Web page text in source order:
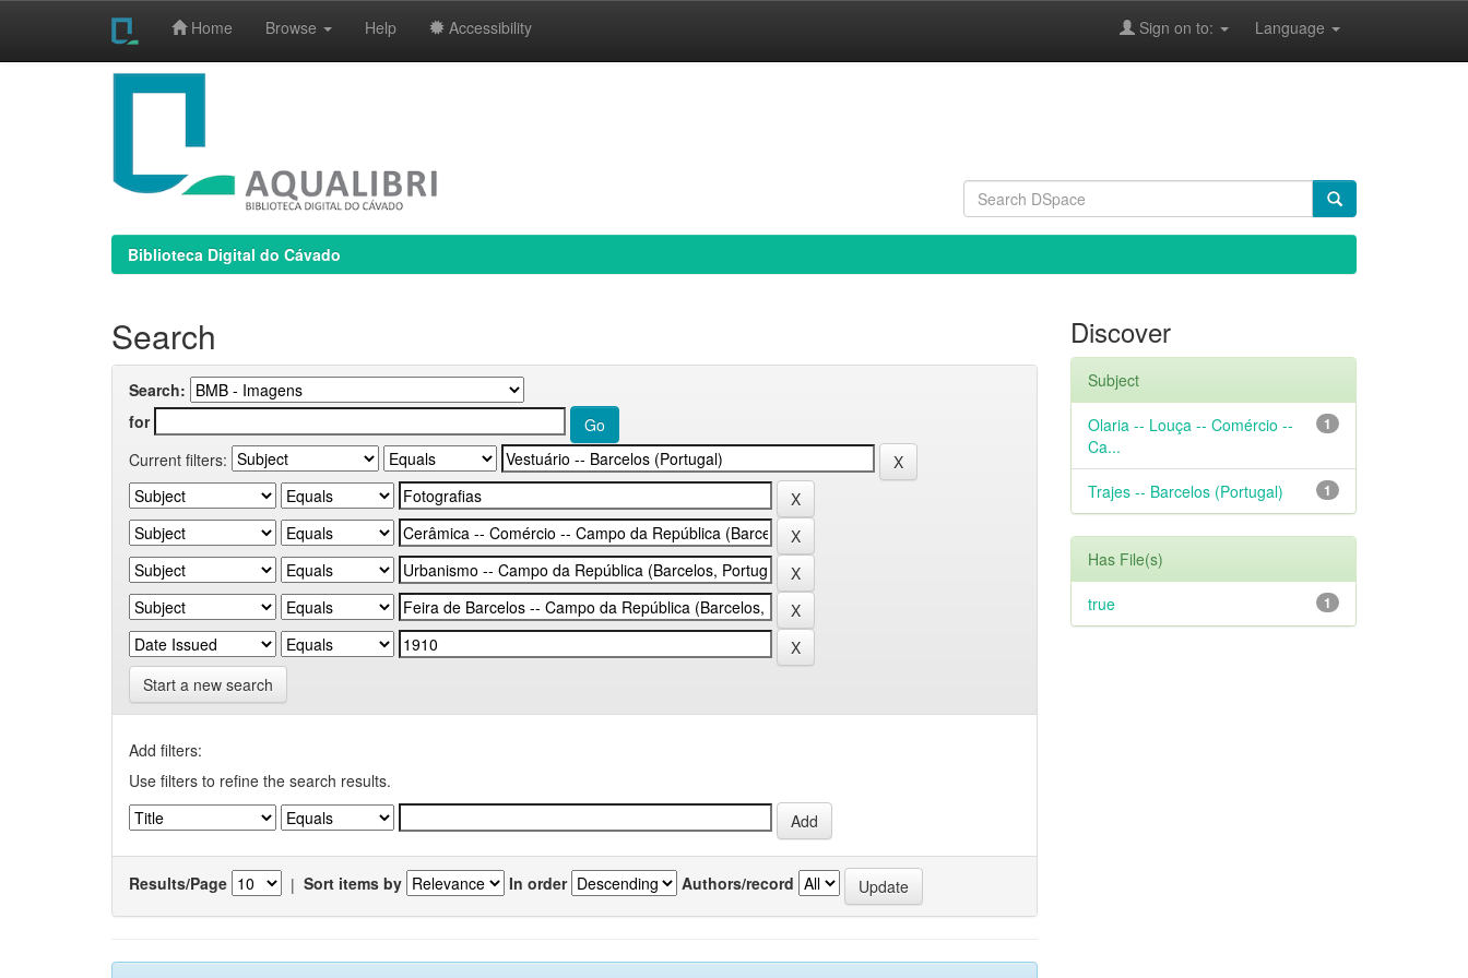
Home Browse Help Accessibility Language
Sign on to:
Biblioteca Digital do Cávado
Search
Search:
for
Current filters:
Start a new search
Add filters:
Use filters to refine the search results.
Results/Page | Sort items by In order Authors/record
Discover
Subject
1
Olaria -- Louça -- Comércio --
Ca...
1
Trajes -- Barcelos (Portugal)
Has File(s)
1
true